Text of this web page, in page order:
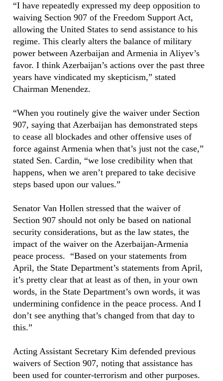
“I have repeatedly expressed my deep opposition to
waiving Section 907 of the Freedom Support Act,
allowing the United States to send assistance to his
regime. This clearly alters the balance of military
power between Azerbaijan and Armenia in Aliyev’s
favor. I think Azerbaijan’s actions over the past three
years have vindicated my skepticism,” stated
Chairman Menendez.
“When you routinely give the waiver under Section
907, saying that Azerbaijan has demonstrated steps
to cease all blockades and other offensive uses of
force against Armenia when that’s just not the case,”
stated Sen. Cardin, “we lose credibility when that
happens, when we aren’t prepared to take decisive
steps based upon our values.”
Senator Van Hollen stressed that the waiver of
Section 907 should not only be based on national
security considerations, but as the law states, the
impact of the waiver on the Azerbaijan-Armenia
peace process. “Based on your statements from
April, the State Department’s statements from April,
it’s pretty clear that at least as of then, in your own
words, in the State Department’s own words, it was
undermining confidence in the peace process. And I
don’t see anything that’s changed from that day to
this.”
Acting Assistant Secretary Kim defended previous
waivers of Section 907, noting that assistance has
been used for counter-terrorism and other purposes.